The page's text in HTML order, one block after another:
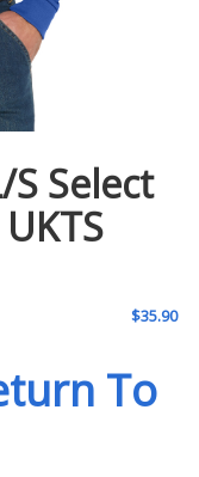
Select
$35.90
To